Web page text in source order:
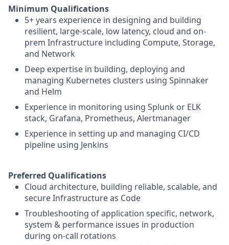
Minimum Qualifications
5+ years experience in designing and building
resilient, large-scale, low latency, cloud and on-
prem Infrastructure including Compute, Storage,
and Network
Deep expertise in building, deploying and
managing Kubernetes clusters using Spinnaker
and Helm
Experience in monitoring using Splunk or ELK
stack, Grafana, Prometheus, Alertmanager
Experience in setting up and managing CI/CD
pipeline using Jenkins
Preferred Qualifications
Cloud architecture, building reliable, scalable, and
secure Infrastructure as Code
Troubleshooting of application specific, network,
system & performance issues in production
during on-call rotations